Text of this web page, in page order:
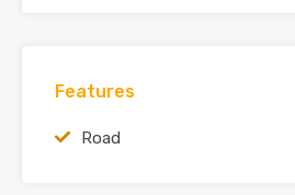
Features
Road